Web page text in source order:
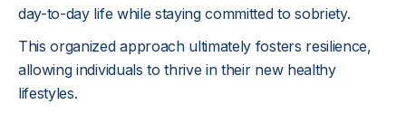
day-to-day life while staying committed to sobriety.
This organized approach ultimately fosters resilience,
allowing individuals to thrive in their new healthy
lifestyles.